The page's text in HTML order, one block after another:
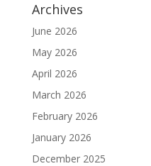
Archives
June 2026
May 2026
April 2026
March 2026
February 2026
January 2026
December 2025